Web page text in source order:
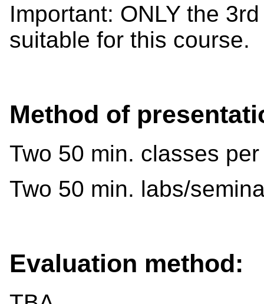
Important: ONLY the
suitable for this course.
Method of
Two 50 min. classes
Two 50 min. labs/
Evaluation method: